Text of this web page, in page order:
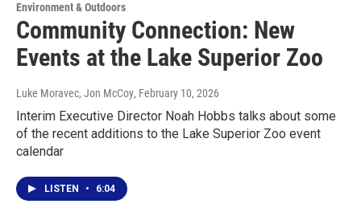
Environment & Outdoors
Community Connection: New
Events at the Lake Superior Zoo
Luke Moravec, Jon McCoy, February 10, 2026
Interim Executive Director Noah Hobbs talks about some
of the recent additions to the Lake Superior Zoo event
calendar
LISTEN • 6:04